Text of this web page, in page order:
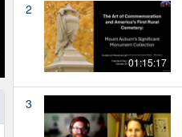
2
01:15:17
3